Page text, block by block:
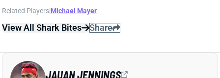
JAUAN JENNINGS EXPECTED TO PLAY
WEEK 6
Oct 12, 2025 12:13 PM
MINWR69 Sun 4:25 PM vs GB